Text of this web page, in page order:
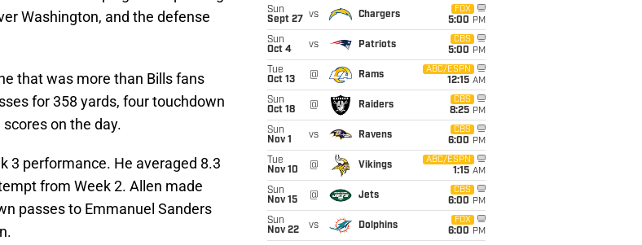
Washington, and the defense
that was more than Bills fans
for 358 yards, four touchdown
on the day.
3 performance. He averaged 8.3
from Week 2. Allen made
passes to Emmanuel Sanders
Sun
Sept 27
vs Chargers
FOX
5:00 PM
Sun
Oct 4
vs Patriots
CBS
5:00 PM
Tue
Oct 13
@ Rams
ABC/ESPN
12:15 AM
Sun
Oct 18
@ Raiders
CBS
8:25 PM
Sun
Nov 1
vs Ravens
CBS
6:00 PM
Tue
Nov 10
@ Vikings
ABC/ESPN
1:15 AM
Sun
Nov 15
@ Jets
CBS
6:00 PM
Sun
Nov 22
vs Dolphins
FOX
6:00 PM